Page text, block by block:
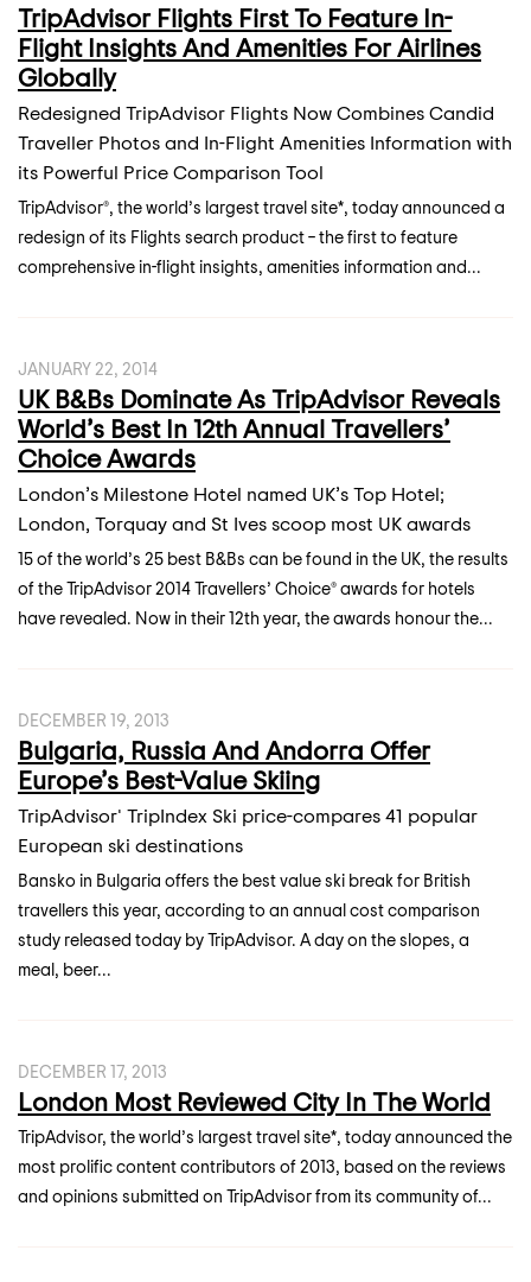
TripAdvisor Flights First To Feature In-
Flight Insights And Amenities For Airlines
Globally
Redesigned TripAdvisor Flights Now Combines Candid
Traveller Photos and In-Flight Amenities Information with
its Powerful Price Comparison Tool
TripAdvisor®, the world’s largest travel site*, today announced a
redesign of its Flights search product – the first to feature
comprehensive in-flight insights, amenities information and...
JANUARY 22, 2014
UK B&Bs Dominate As TripAdvisor Reveals
World’s Best In 12th Annual Travellers’
Choice Awards
London’s Milestone Hotel named UK’s Top Hotel;
London, Torquay and St Ives scoop most UK awards
15 of the world’s 25 best B&Bs can be found in the UK, the results
of the TripAdvisor 2014 Travellers’ Choice® awards for hotels
have revealed. Now in their 12th year, the awards honour the...
DECEMBER 19, 2013
Bulgaria, Russia And Andorra Offer
Europe’s Best-Value Skiing
TripAdvisor' TripIndex Ski price-compares 41 popular
European ski destinations
Bansko in Bulgaria offers the best value ski break for British
travellers this year, according to an annual cost comparison
study released today by TripAdvisor. A day on the slopes, a
meal, beer...
DECEMBER 17, 2013
London Most Reviewed City In The World
TripAdvisor, the world’s largest travel site*, today announced the
most prolific content contributors of 2013, based on the reviews
and opinions submitted on TripAdvisor from its community of...